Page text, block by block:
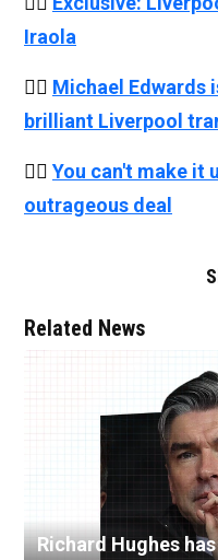
Iraola
👉🏻 Michael Edwards
brilliant Liverpool
👉🏻 You can't make it
outrageous deal
Related News
Richard Hughes